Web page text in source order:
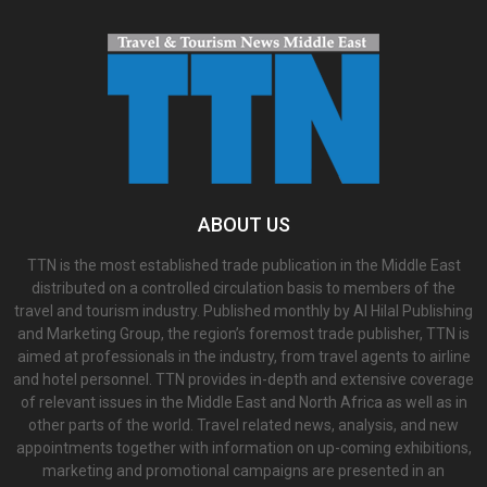
ABOUT US
TTN is the most established trade publication in the Middle East
distributed on a controlled circulation basis to members of the
travel and tourism industry. Published monthly by Al Hilal Publishing
and Marketing Group, the region’s foremost trade publisher, TTN is
aimed at professionals in the industry, from travel agents to airline
and hotel personnel. TTN provides in-depth and extensive coverage
of relevant issues in the Middle East and North Africa as well as in
other parts of the world. Travel related news, analysis, and new
appointments together with information on up-coming exhibitions,
marketing and promotional campaigns are presented in an